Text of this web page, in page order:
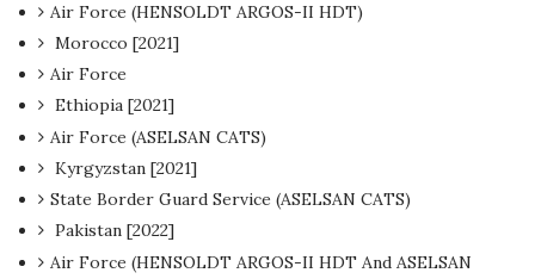
Air Force (HENSOLDT ARGOS-II HDT)
Morocco [2021]
Air Force
Ethiopia [2021]
Air Force (ASELSAN CATS)
Kyrgyzstan [2021]
State Border Guard Service (ASELSAN CATS)
Pakistan [2022]
Air Force (HENSOLDT ARGOS-II HDT And ASELSAN